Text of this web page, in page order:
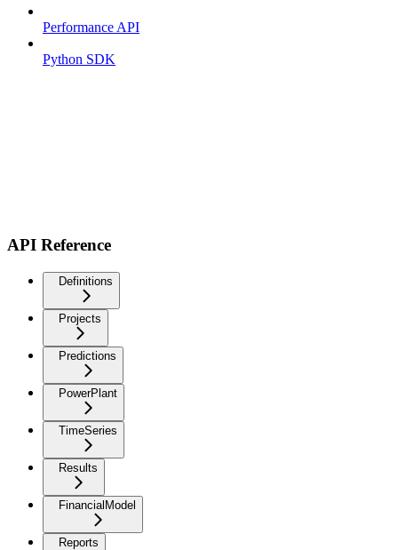
Performance API
Python SDK
API Reference
Definitions
Projects
Predictions
PowerPlant
TimeSeries
Results
FinancialModel
Reports